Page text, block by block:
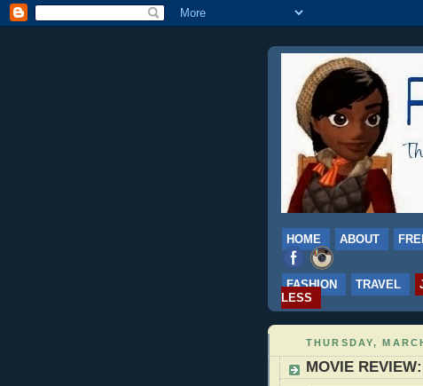
HOME ABOUT
FASHION TRAVEL
LESS
THURSDAY,
MOVIE